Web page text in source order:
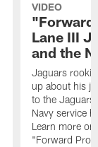
VIDEO
"Forward
Lane III
and the
Jaguars rookie
up about his
to the
Navy service
Learn more
"Forward